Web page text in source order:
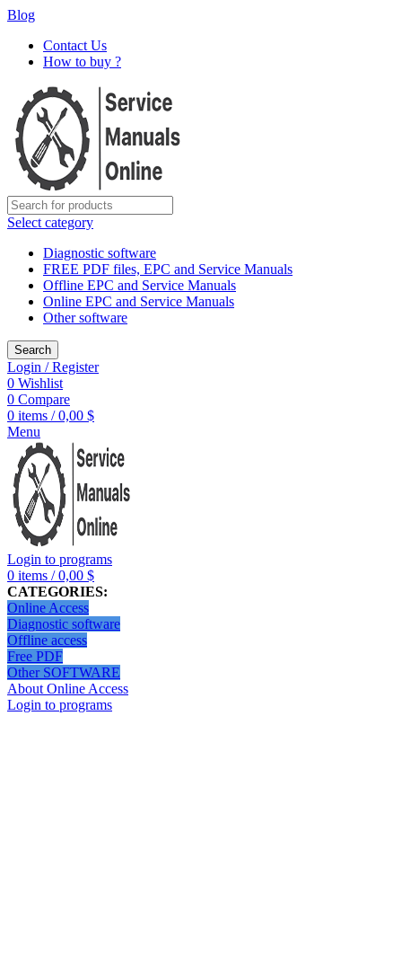
Blog
Contact Us
How to buy ?
Select category
Diagnostic software
FREE PDF files, EPC and Service Manuals
Offline EPC and Service Manuals
Online EPC and Service Manuals
Other software
Search
Login / Register
0 Wishlist
0 Compare
0 items / 0,00 $
Menu
Login to programs
0 items / 0,00 $
CATEGORIES:
Online Access
Diagnostic software
Offline access
Free PDF
Other SOFTWARE
About Online Access
Login to programs